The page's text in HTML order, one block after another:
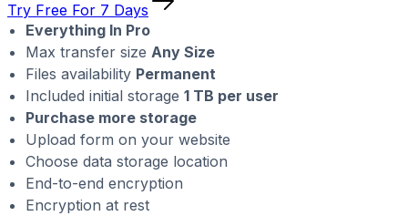
Try Free For 7 Days
Everything In Pro
Max transfer size Any Size
Files availability Permanent
Included initial storage 1 TB per user
Purchase more storage
Upload form on your website
Choose data storage location
End-to-end encryption
Encryption at rest